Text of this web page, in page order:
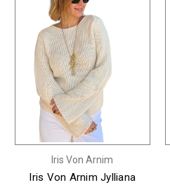
Iris Von Arnim
Iris Von Arnim Jylliana